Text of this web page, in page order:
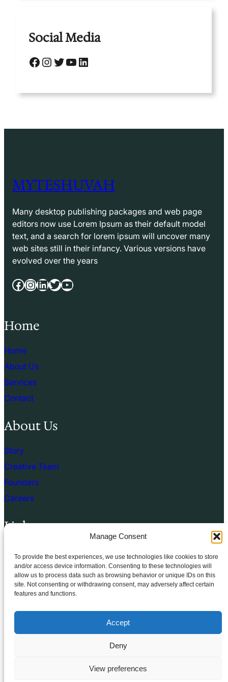
Manage Consent
To provide the best experiences, we use technologies like cookies to store
and/or access device information. Consenting to these technologies will
allow us to process data such as browsing behavior or unique IDs on this
site. Not consenting or withdrawing consent, may adversely affect certain
features and functions.
Accept
Deny
View preferences
Social Media
Facebook Instagram Twitter YouTube LinkedIn
MYTESHUVAH
Many desktop publishing packages and web page
editors now use Lorem Ipsum as their default model
text, and a search for lorem ipsum will uncover many
web sites still in their infancy. Various versions have
evolved over the years
Facebook InstagramLinkedIn Twitter YouTube
Home
Home
About Us
Services
Contact
About Us
Story
Creative Team
Founders
Careers
Links
Privacy Policy
Cookie Policy
Terms & Conditions